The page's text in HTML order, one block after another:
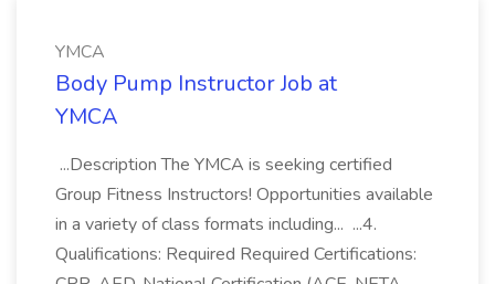
YMCA
Body Pump Instructor Job at
YMCA
...Description The YMCA is seeking certified
Group Fitness Instructors! Opportunities available
in a variety of class formats including... ...4.
Qualifications: Required Required Certifications: